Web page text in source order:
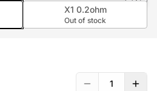
X1 0.2ohm
Out of stock
1